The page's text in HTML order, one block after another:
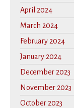
April 2024
March 2024
February 2024
January 2024
December 2023
November 2023
October 2023